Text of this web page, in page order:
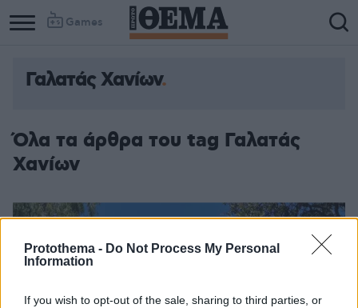
Protothema - Do Not Process My Personal
Information
If you wish to opt-out of the sale, sharing to third parties, or
Games
Γαλατάς Χανίων
Όλα τα άρθρα του tag Γαλατάς
Χανίων